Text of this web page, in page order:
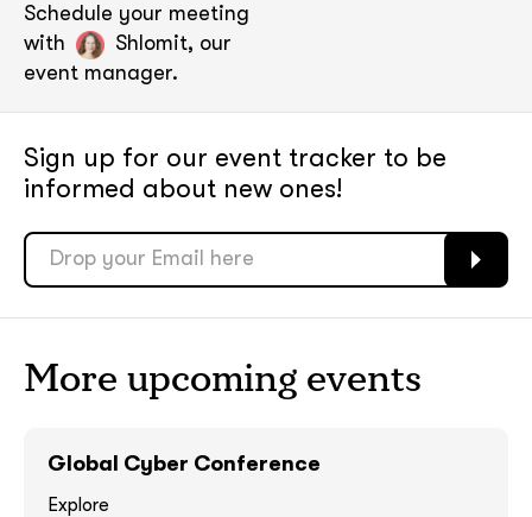
Schedule your meeting
with
Shlomit, our
event manager.
Sign up for our event tracker to be
informed about new ones!
More upcoming events
Global Cyber Conference
Explore
ASAP
GOT IT, THANKS
ASAP
GOT IT, THANKS